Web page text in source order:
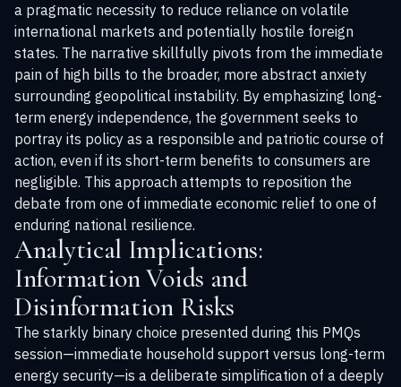
a pragmatic necessity to reduce reliance on volatile
international markets and potentially hostile foreign
states. The narrative skillfully pivots from the immediate
pain of high bills to the broader, more abstract anxiety
surrounding geopolitical instability. By emphasizing long-
term energy independence, the government seeks to
portray its policy as a responsible and patriotic course of
action, even if its short-term benefits to consumers are
negligible. This approach attempts to reposition the
debate from one of immediate economic relief to one of
enduring national resilience.
Analytical Implications:
Information Voids and
Disinformation Risks
The starkly binary choice presented during this PMQs
session—immediate household support versus long-term
energy security—is a deliberate simplification of a deeply